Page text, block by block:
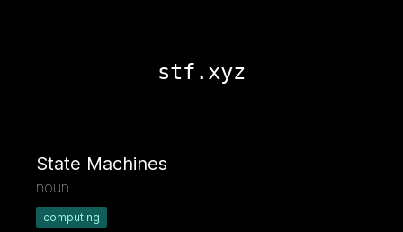
stf.xyz
State Machines
noun
computing